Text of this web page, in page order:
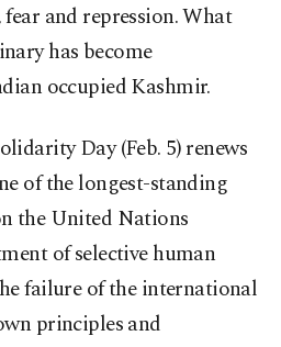
and repression. What
has become
occupied Kashmir.
Day (Feb. 5) renews
of the longest-standing
the United Nations
of selective human
failure of the international
principles and